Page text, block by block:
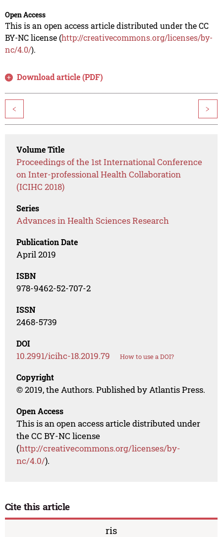
Open Access
This is an open access article distributed under the CC
BY-NC license (http://creativecommons.org/licenses/by-
nc/4.0/).
Download article (PDF)
< >
Volume Title
Proceedings of the 1st International Conference
on Inter-professional Health Collaboration
(ICIHC 2018)
Series
Advances in Health Sciences Research
Publication Date
April 2019
ISBN
978-9462-52-707-2
ISSN
2468-5739
DOI
10.2991/icihc-18.2019.79 How to use a DOI?
Copyright
© 2019, the Authors. Published by Atlantis Press.
Open Access
This is an open access article distributed under
the CC BY-NC license
(http://creativecommons.org/licenses/by-
nc/4.0/).
Cite this article
ris